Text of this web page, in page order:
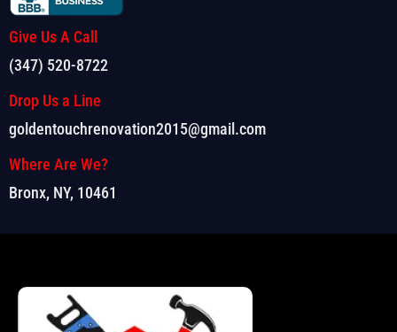
Give Us A Call
(347) 520-8722
Drop Us a Line
goldentouchrenovation2015@gmail.com
Where Are We?
Bronx, NY, 10461